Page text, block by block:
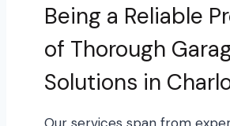
Being a Reliable
of Thorough
Solutions in